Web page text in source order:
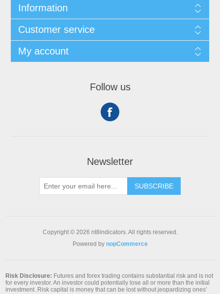
Information
Customer service
My account
Follow us
Newsletter
SUBSCRIBE
Copyright © 2026 nt8indicators. All rights reserved.
Powered by nopCommerce
Risk Disclosure: Futures and forex trading contains substantial risk and is not
for every investor. An investor could potentially lose all or more than the initial
investment. Risk capital is money that can be lost without jeopardizing ones’